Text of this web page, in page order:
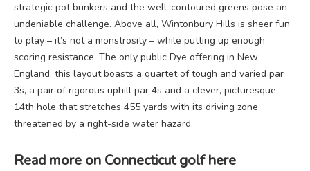
strategic pot bunkers and the well-contoured greens pose an
undeniable challenge. Above all, Wintonbury Hills is sheer fun
to play – it’s not a monstrosity – while putting up enough
scoring resistance. The only public Dye offering in New
England, this layout boasts a quartet of tough and varied par
3s, a pair of rigorous uphill par 4s and a clever, picturesque
14th hole that stretches 455 yards with its driving zone
threatened by a right-side water hazard.
Read more on Connecticut golf here